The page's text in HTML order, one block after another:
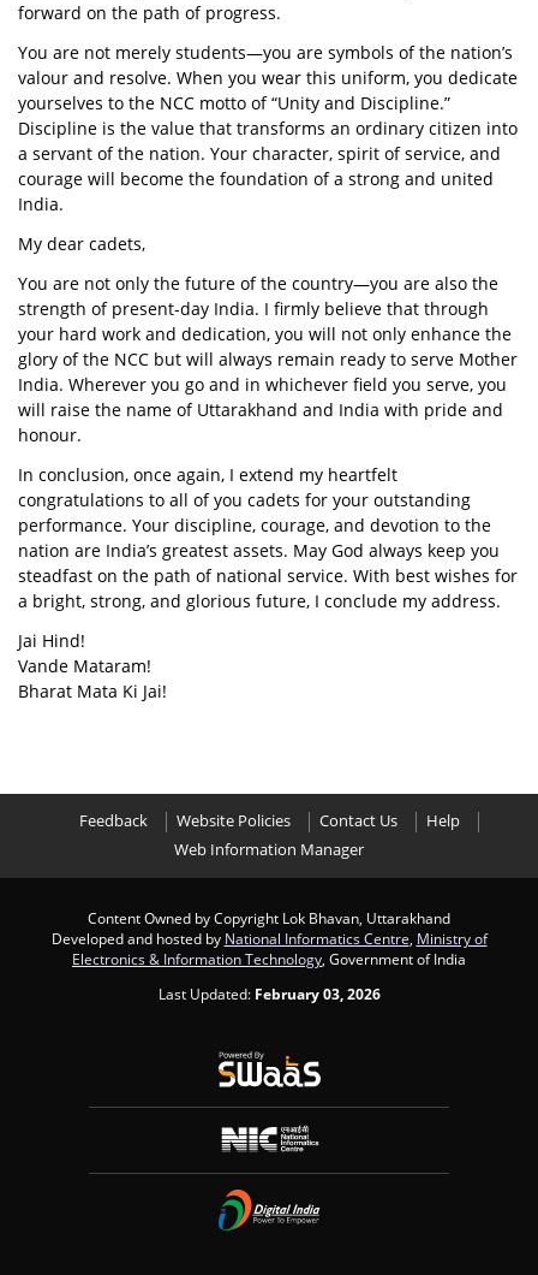
forward on the path of progress.
You are not merely students—you are symbols of the nation’s
valour and resolve. When you wear this uniform, you dedicate
yourselves to the NCC motto of “Unity and Discipline.”
Discipline is the value that transforms an ordinary citizen into
a servant of the nation. Your character, spirit of service, and
courage will become the foundation of a strong and united
India.
My dear cadets,
You are not only the future of the country—you are also the
strength of present-day India. I firmly believe that through
your hard work and dedication, you will not only enhance the
glory of the NCC but will always remain ready to serve Mother
India. Wherever you go and in whichever field you serve, you
will raise the name of Uttarakhand and India with pride and
honour.
In conclusion, once again, I extend my heartfelt
congratulations to all of you cadets for your outstanding
performance. Your discipline, courage, and devotion to the
nation are India’s greatest assets. May God always keep you
steadfast on the path of national service. With best wishes for
a bright, strong, and glorious future, I conclude my address.
Jai Hind!
Vande Mataram!
Bharat Mata Ki Jai!
Feedback Website Policies Contact Us
Help
Web Information Manager
Content Owned by Copyright Lok Bhavan, Uttarakhand
Developed and hosted by National Informatics Centre Ministry of
Electronics & Information Technology , Government of India
Last Updated: February 03, 2026